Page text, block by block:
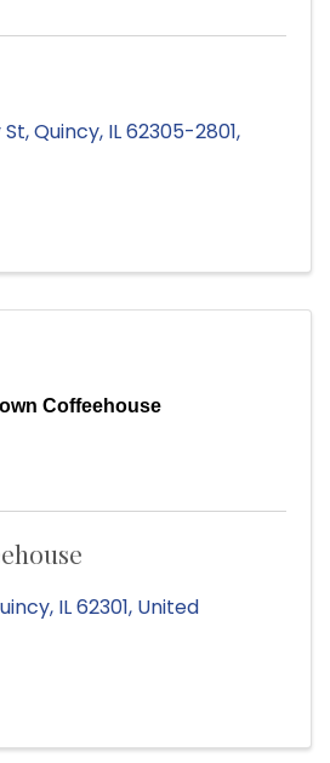
,Quincy, IL62305-2801,
Coffeehouse
, IL62301, United